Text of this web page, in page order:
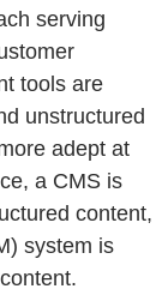
serving
tools are
unstructured
adept at
a CMS is
content,
system is